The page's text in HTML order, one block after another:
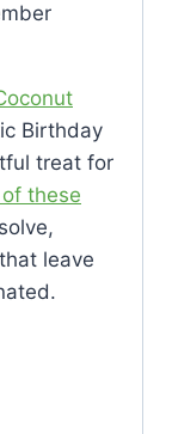
Birthday
treat for
these
leave